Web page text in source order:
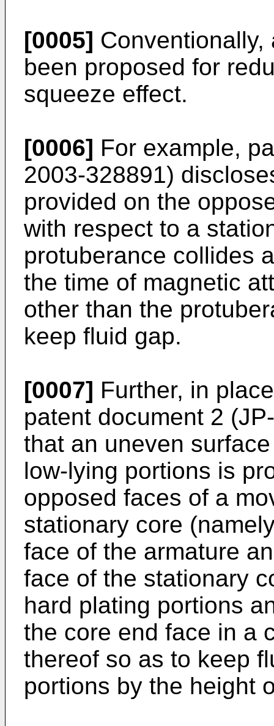
[0005]
been proposed for
squeeze effect.
[0006] For example,
2003-328891)
provided on the
with respect to a
protuberance collides
the time of magnetic
other than the
keep fluid gap.
[0007] Further, in
patent document 2 (
that an uneven
low-lying portions is
opposed faces of a
stationary core
face of the armature
face of the stationary
hard plating portions
the core end face in a
thereof so as to keep
portions by the height